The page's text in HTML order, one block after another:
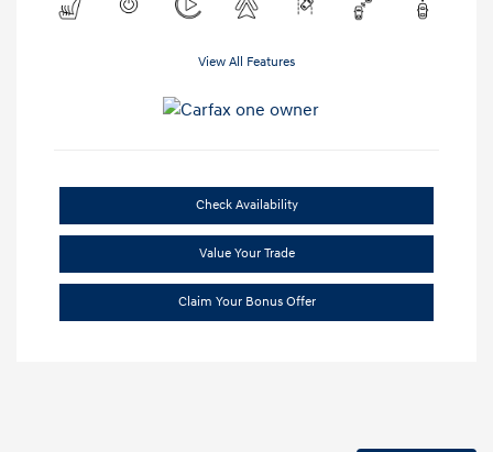
View All Features
Check Availability
Value Your Trade
Claim Your Bonus Offer